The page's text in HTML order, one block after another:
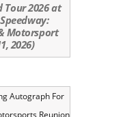
Tour 2026 at
Motorsport
2026)